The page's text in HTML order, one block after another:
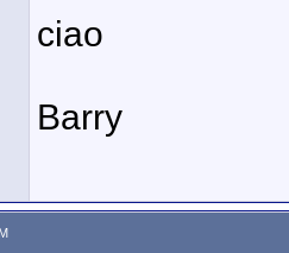
ciao
Barry